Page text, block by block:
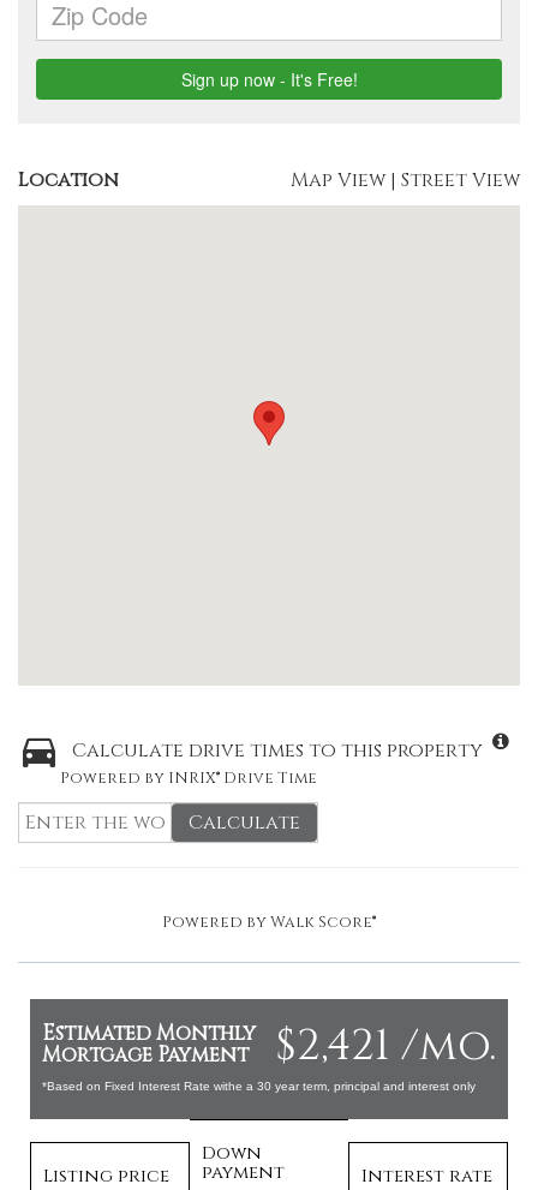
Location Map View | Street View
Calculate drive times to this property
Powered by INRIX® Drive Time
Calculate
Powered byWalk Score®
$2,421 /mo.
Estimated Monthly
Mortgage Payment
*Based on Fixed Interest Rate withe a 30 year term, principal and interest only
Listing price
Down
payment Interest rate